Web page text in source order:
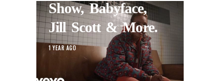
Show, Babyface,
Jill Scott & More.
1 YEAR AGO